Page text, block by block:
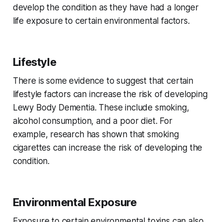
develop the condition as they have had a longer
life exposure to certain environmental factors.
Lifestyle
There is some evidence to suggest that certain
lifestyle factors can increase the risk of developing
Lewy Body Dementia. These include smoking,
alcohol consumption, and a poor diet. For
example, research has shown that smoking
cigarettes can increase the risk of developing the
condition.
Environmental Exposure